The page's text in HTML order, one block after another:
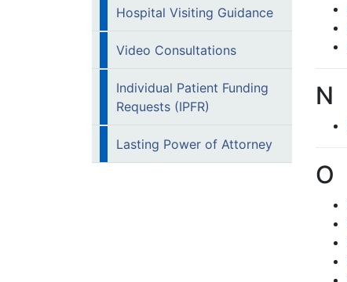
Hospital Visiting Guidance
Video Consultations
Individual Patient Funding
Requests (IPFR)
Lasting Power of Attorney
N
O